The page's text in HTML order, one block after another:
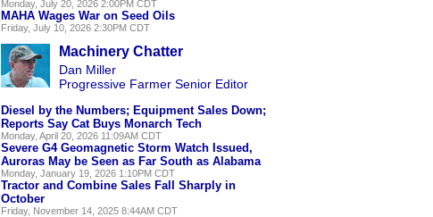
Monday, July 20, 2026 2:00PM CDT
MAHA Wages War on Seed Oils
Friday, July 10, 2026 2:30PM CDT
Machinery Chatter
Dan Miller
Progressive Farmer Senior Editor
Diesel by the Numbers; Equipment Sales Down;
Reports Say Cat Buys Monarch Tech
Monday, April 20, 2026 11:09AM CDT
Severe G4 Geomagnetic Storm Watch Issued,
Auroras May be Seen as Far South as Alabama
Monday, January 19, 2026 1:10PM CDT
Tractor and Combine Sales Fall Sharply in
October
Friday, November 14, 2025 8:44AM CDT